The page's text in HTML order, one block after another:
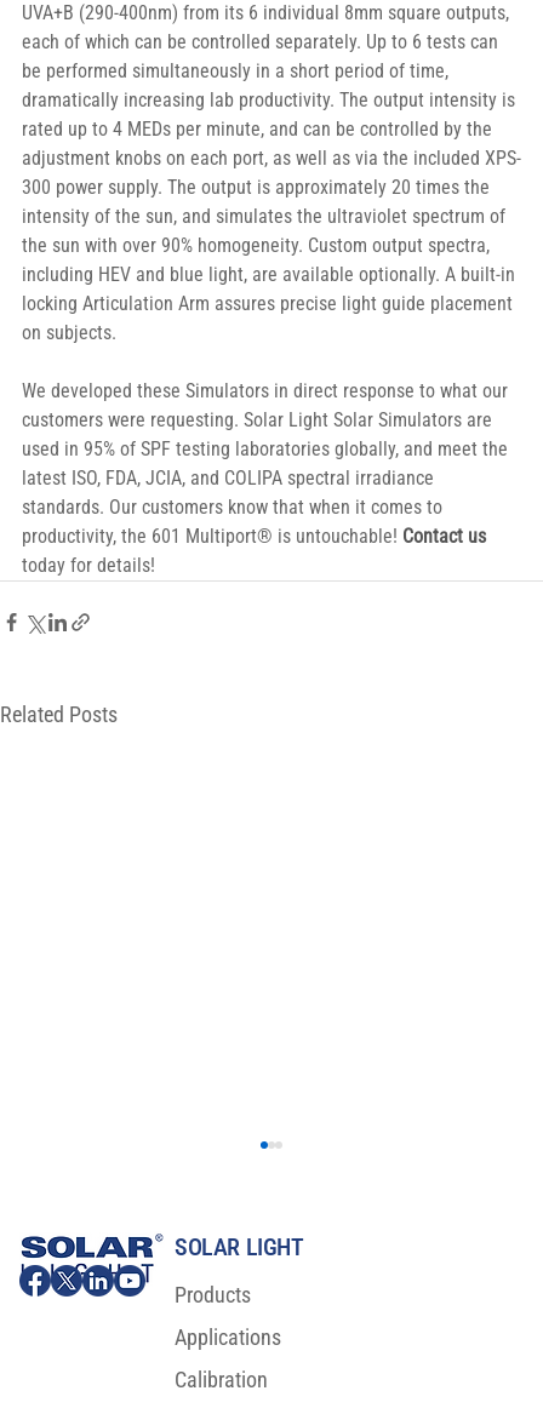
UVA+B (290-400nm) from its 6 individual 8mm square outputs,
each of which can be controlled separately. Up to 6 tests can
be performed simultaneously in a short period of time,
dramatically increasing lab productivity. The output intensity is
rated up to 4 MEDs per minute, and can be controlled by the
adjustment knobs on each port, as well as via the included XPS-
300 power supply. The output is approximately 20 times the
intensity of the sun, and simulates the ultraviolet spectrum of
the sun with over 90% homogeneity. Custom output spectra,
including HEV and blue light, are available optionally. A built-in
locking Articulation Arm assures precise light guide placement
on subjects.
We developed these Simulators in direct response to what our
customers were requesting. Solar Light Solar Simulators are
used in 95% of SPF testing laboratories globally, and meet the
latest ISO, FDA, JCIA, and COLIPA spectral irradiance
standards. Our customers know that when it comes to
productivity, the 601 Multiport® is untouchable! Contact us
today for details!
Related Posts
SOLAR LIGHT
Products
Applications
Calibration